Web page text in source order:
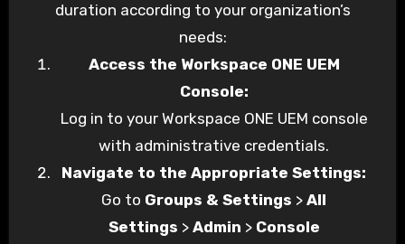
duration according to your organization’s
needs:
Access the Workspace ONE UEM
Console:
Log in to your Workspace ONE UEM console
with administrative credentials.
Navigate to the Appropriate Settings:
Go to Groups & Settings >All
Settings > Admin > Console